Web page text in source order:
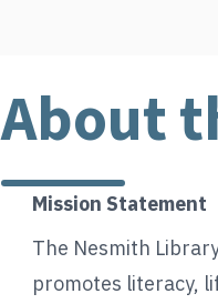
About
Mission Statement
The Nesmith
promotes literacy,